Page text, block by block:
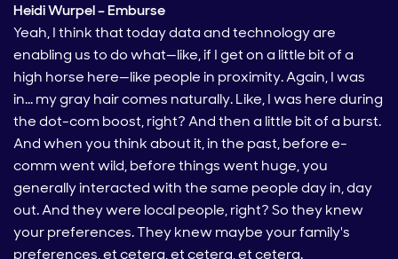
Heidi Wurpel – Emburse
Yeah, I think that today data and technology are
enabling us to do what—like, if I get on a little bit of a
high horse here—like people in proximity. Again, I was
in… my gray hair comes naturally. Like, I was here during
the dot-com boost, right? And then a little bit of a burst.
And when you think about it, in the past, before e-
comm went wild, before things went huge, you
generally interacted with the same people day in, day
out. And they were local people, right? So they knew
your preferences. They knew maybe your family's
preferences, et cetera, et cetera, et cetera.